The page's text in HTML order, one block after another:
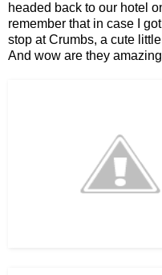
headed back to our hotel
remember that in case I
stop at Crumbs, a cute
And wow are they